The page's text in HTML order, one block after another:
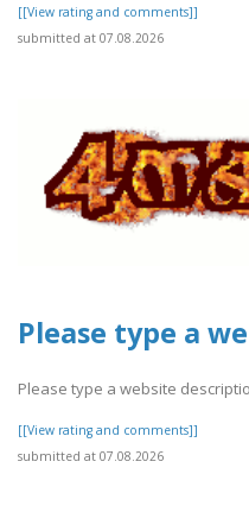
[[View rating and comments]]
submitted at 07.08.2026
Please type a
Please type a website
[[View rating and comments]]
submitted at 07.08.2026